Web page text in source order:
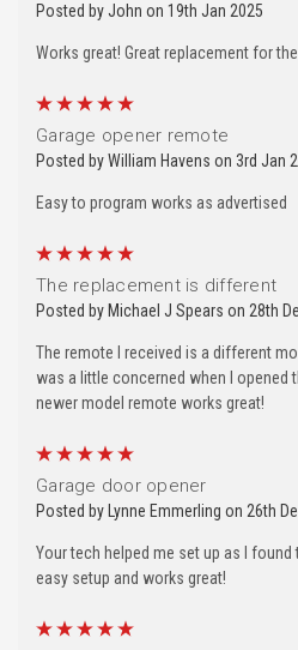
Posted by John on 19th Jan 2025
Works great! Great replacement for
Garage opener remote
Posted by William Havens on 3rd Jan
Easy to program works as advertised
The replacement is different
Posted by Michael J Spears on 28th
The remote I received is a different
was a little concerned when I opened
newer model remote works great!
Garage door opener
Posted by Lynne Emmerling on 26th
Your tech helped me set up as I
easy setup and works great!